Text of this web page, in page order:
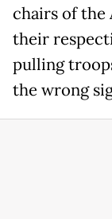
chairs of the
their
pulling
the wrong